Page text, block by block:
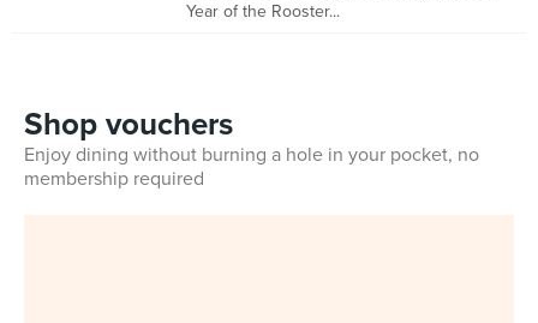
Year of the Rooster...
Shop vouchers
Enjoy dining without burning a hole in your pocket, no
membership required